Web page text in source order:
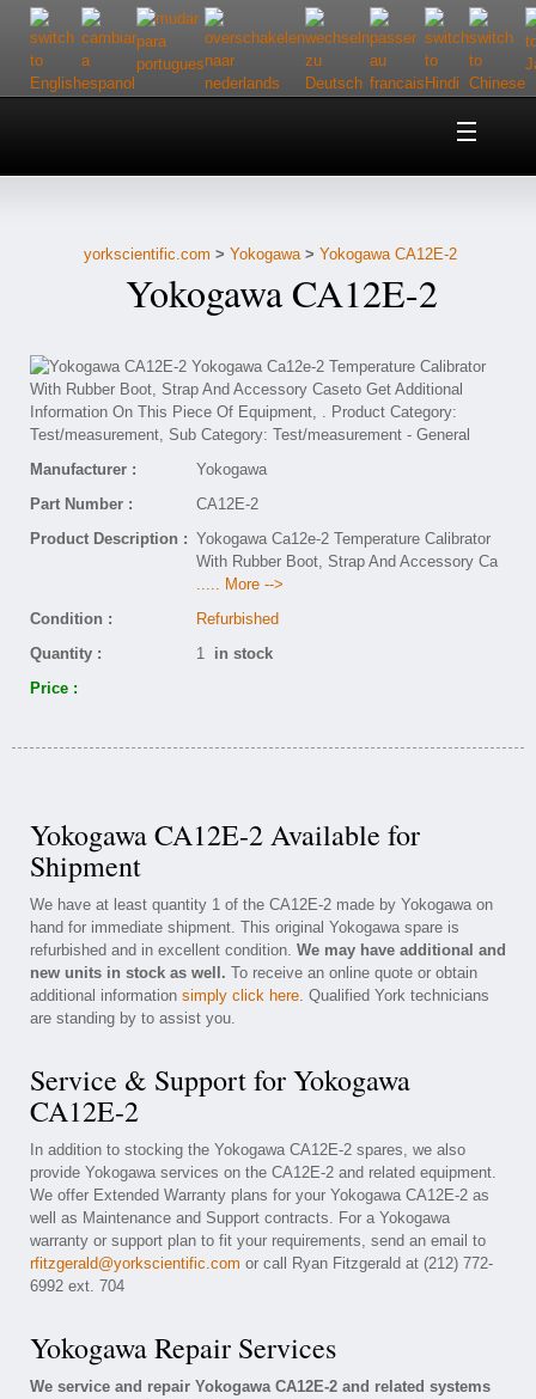
Home
Customer Service
Contact Us
yorkscientific.com > Yokogawa> Yokogawa CA12E-2
Yokogawa CA12E-2
Manufacturer :
Yokogawa
Part Number :
CA12E-2
Product Description : Yokogawa Ca12e-2 Temperature Calibrator
With Rubber Boot, Strap And Accessory Ca
..... More -->
Condition :
Refurbished
Quantity :
1 in stock
Price :
Yokogawa CA12E-2 Available for
Shipment
We have at least quantity 1 of the CA12E-2 made by Yokogawa on
hand for immediate shipment. This original Yokogawa spare is
refurbished and in excellent condition. We may have additional and
new units in stock as well. To receive an online quote or obtain
additional information simply click here. Qualified York technicians
are standing by to assist you.
Service & Support for Yokogawa
CA12E-2
In addition to stocking the Yokogawa CA12E-2 spares, we also
provide Yokogawa services on the CA12E-2 and related equipment.
We offer Extended Warranty plans for your Yokogawa CA12E-2 as
well as Maintenance and Support contracts. For a Yokogawa
warranty or support plan to fit your requirements, send an email to
rfitzgerald@yorkscientific.com or call Ryan Fitzgerald at (212) 772-
6992 ext. 704
Yokogawa Repair Services
We service and repair Yokogawa CA12E-2 and related systems